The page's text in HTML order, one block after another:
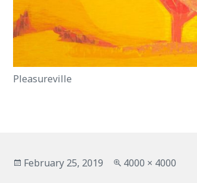
Pleasureville
Posted
February 25, 2019
Full
4000 × 4000